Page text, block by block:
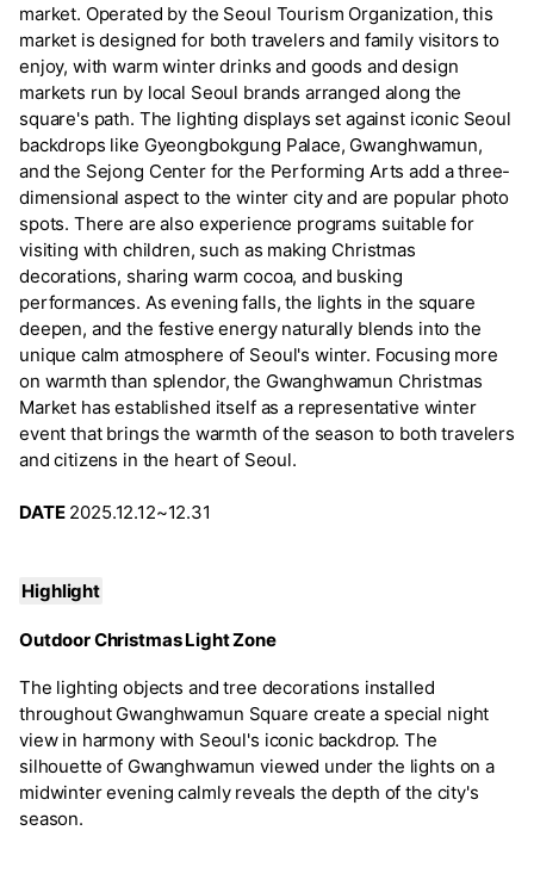
market. Operated by the Seoul Tourism Organization, this
market is designed for both travelers and family visitors to
enjoy, with warm winter drinks and goods and design
markets run by local Seoul brands arranged along the
square's path. The lighting displays set against iconic Seoul
backdrops like Gyeongbokgung Palace, Gwanghwamun,
and the Sejong Center for the Performing Arts add a three-
dimensional aspect to the winter city and are popular photo
spots. There are also experience programs suitable for
visiting with children, such as making Christmas
decorations, sharing warm cocoa, and busking
performances. As evening falls, the lights in the square
deepen, and the festive energy naturally blends into the
unique calm atmosphere of Seoul's winter. Focusing more
on warmth than splendor, the Gwanghwamun Christmas
Market has established itself as a representative winter
event that brings the warmth of the season to both travelers
and citizens in the heart of Seoul.
DATE2025.12.12~12.31
Highlight
Outdoor Christmas Light Zone
The lighting objects and tree decorations installed
throughout Gwanghwamun Square create a special night
view in harmony with Seoul's iconic backdrop. The
silhouette of Gwanghwamun viewed under the lights on a
midwinter evening calmly reveals the depth of the city's
season.